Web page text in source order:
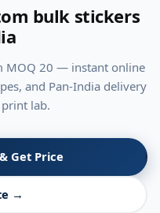
bulk stickers
MOQ 20 — instant online
and Pan-India delivery
lab.
Get Price
→